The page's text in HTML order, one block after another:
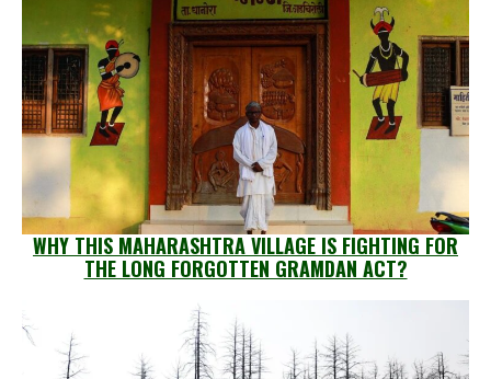
WHY THIS MAHARASHTRA VILLAGE IS FIGHTING FOR
THE LONG FORGOTTEN GRAMDAN ACT?